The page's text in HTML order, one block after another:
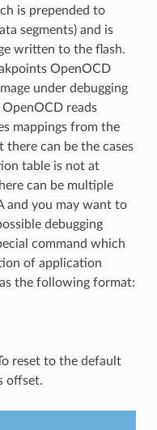
is prepended to
segments) and is
written to the flash.
OpenOCD
under debugging
reads
mappings from the
can be the cases
table is not at
can be multiple
and you may want to
debugging
command which
of application
the following format:
reset to the default
offset.